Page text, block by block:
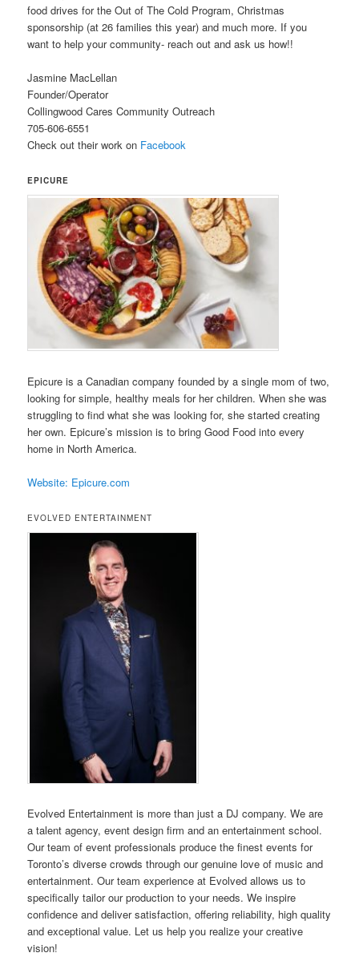
food drives for the Out of The Cold Program, Christmas
sponsorship (at 26 families this year) and much more. If you
want to help your community- reach out and ask us how!!
Jasmine MacLellan
Founder/Operator
Collingwood Cares Community Outreach
705-606-6551
Check out their work on Facebook
EPICURE
Epicure is a Canadian company founded by a single mom of two,
looking for simple, healthy meals for her children. When she was
struggling to find what she was looking for, she started creating
her own. Epicure’s mission is to bring Good Food into every
home in North America.
Website: Epicure.com
EVOLVED ENTERTAINMENT
Evolved Entertainment is more than just a DJ company. We are
a talent agency, event design firm and an entertainment school.
Our team of event professionals produce the finest events for
Toronto’s diverse crowds through our genuine love of music and
entertainment. Our team experience at Evolved allows us to
specifically tailor our production to your needs. We inspire
confidence and deliver satisfaction, offering reliability, high quality
and exceptional value. Let us help you realize your creative
vision!